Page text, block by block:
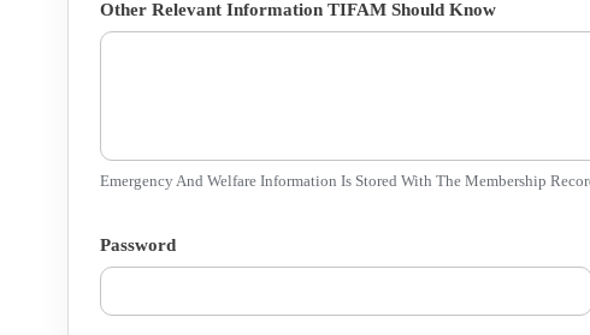
Other Relevant Information TIFAM Should Know
Emergency And Welfare Information Is Stored With The Membership
Password